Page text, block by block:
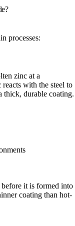
processes:
zinc at a
with the steel to
thick, durable coating.
it is formed into
coating than hot-